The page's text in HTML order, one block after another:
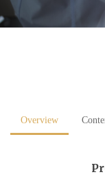
Overview